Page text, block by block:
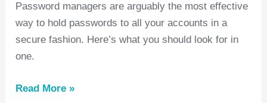
Password managers are arguably the most effective
way to hold passwords to all your accounts in a
secure fashion. Here’s what you should look for in
one.
Read More »